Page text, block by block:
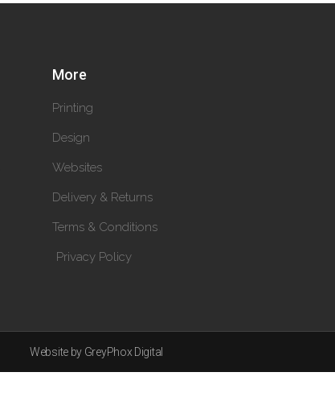
More
Printing
Design
Websites
Delivery & Returns
Terms & Conditions
Privacy Policy
Website by GreyPhox Digital